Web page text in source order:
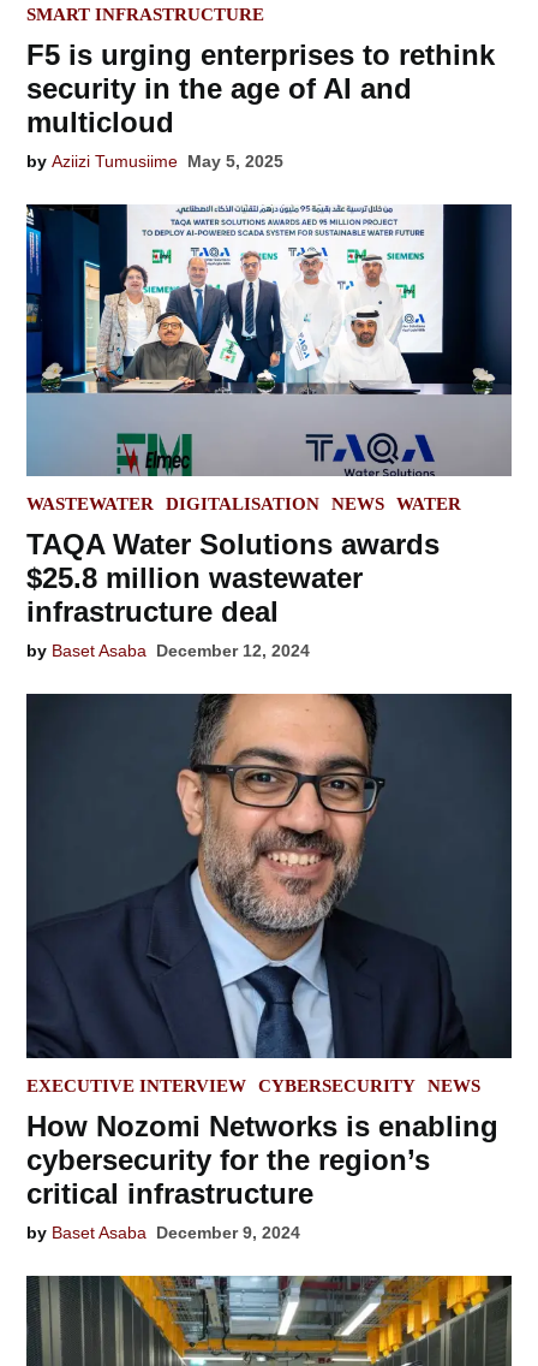
SMART INFRASTRUCTURE
F5 is urging enterprises to rethink
security in the age of AI and
multicloud
by Aziizi Tumusiime May 5, 2025
POSTED
WASTEWATER DIGITALISATION NEWS WATER
TAQA Water Solutions awards
$25.8 million wastewater
infrastructure deal
by Baset Asaba December 12, 2024
POSTED
EXECUTIVE INTERVIEW CYBERSECURITY NEWS
How Nozomi Networks is enabling
cybersecurity for the region’s
critical infrastructure
by Baset Asaba December 9, 2024